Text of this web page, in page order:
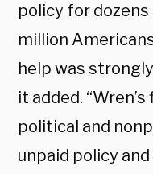
policy for
million
help was
it added.
political and
unpaid policy